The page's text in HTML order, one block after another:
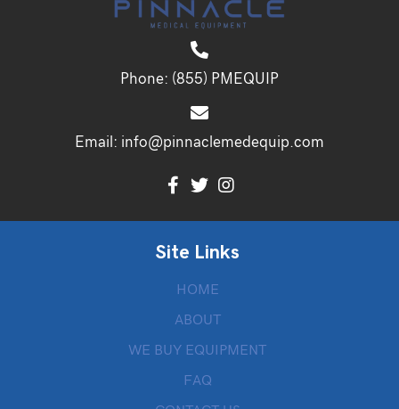
Phone: (855) PMEQUIP
Email: info@pinnaclemedequip.com
Site Links
HOME
ABOUT
WE BUY EQUIPMENT
FAQ